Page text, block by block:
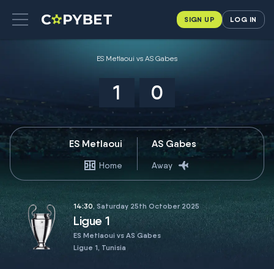
SIGN UP LOG IN
ES Metlaoui vs AS Gabes
1 0
ES Metlaoui
Home
AS Gabes
Away
14:30, Saturday 25th October 2025
Ligue 1
ES Metlaoui vs AS Gabes
Ligue 1, Tunisia